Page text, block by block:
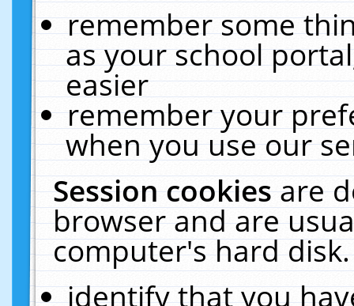
remember some
as your school
easier
remember your
when you use our
Session cookiesare
browser and are
computer's hard
identify that you